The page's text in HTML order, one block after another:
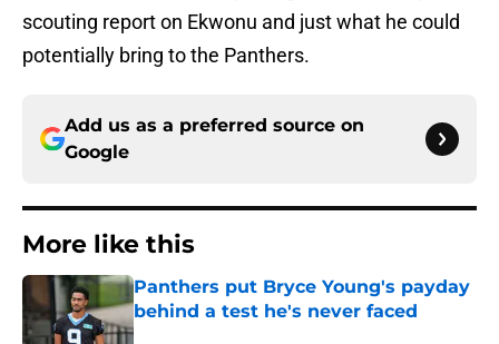
scouting report on Ekwonu and just what he could
potentially bring to the Panthers.
Add us as a preferred source on
Google
More like this
Panthers put Bryce Young's payday
behind a test he's never faced
Published by on Invalid Date